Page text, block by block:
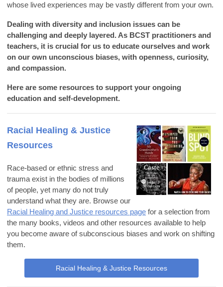
whose lived experiences may be vastly different from your own.
Dealing with diversity and inclusion issues can be
challenging and deeply layered. As BCST practitioners and
teachers, it is crucial for us to educate ourselves and work
on our own unconscious biases, with openness, curiosity,
and compassion.
Here are some resources to support your ongoing
education and self-development.
Racial Healing & Justice
Resources
Race-based or ethnic stress and
trauma exist in the bodies of millions
of people, yet many do not truly
understand what they are. Browse our
Racial Healing and Justice resources page for a selection from
the many books, videos and other resources available to help
you become aware of subconscious biases and work on shifting
them.
Racial Healing & Justice Resources